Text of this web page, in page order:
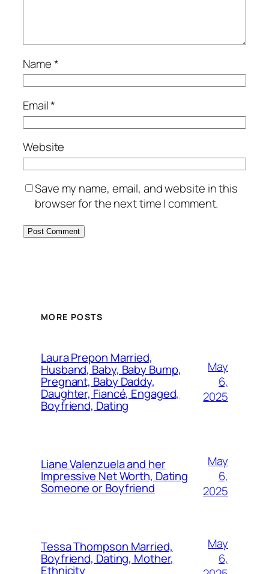
Name*
Email*
Website
Save my name, email, and website in this
browser for the next time I comment.
MORE POSTS
Laura Prepon Married,
Husband, Baby, Baby Bump,
Pregnant, Baby Daddy,
Daughter, Fiancé, Engaged,
Boyfriend, Dating
May
6,
2025
Liane Valenzuela and her
Impressive Net Worth, Dating
Someone or Boyfriend
May
6,
2025
Tessa Thompson Married,
Boyfriend, Dating, Mother,
Ethnicity
May
6,